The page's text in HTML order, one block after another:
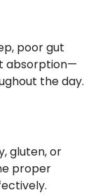
poor gut
absorption—
the day.
gluten, or
proper